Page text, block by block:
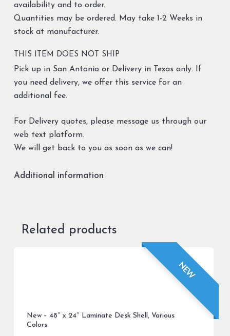
availability and to order.
Quantities may be ordered. May take 1-2 Weeks in
stock at manufacturer.
THIS ITEM DOES NOT SHIP
Pick up in San Antonio or Delivery in Texas only. If
you need delivery, we offer this service for an
additional fee.
For Delivery quotes, please message us through our
web text platform.
We will get back to you as soon as we can!
Additional information
Related products
NEW
New – 48″ x 24″ Laminate Desk Shell, Various
Colors